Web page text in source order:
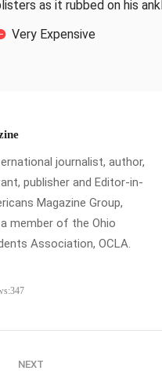
347
as it rubbed on his
Very Expensive
journalist, author,
publisher and Editor-in-
Magazine Group,
member of the Ohio
Association, OCLA.
NEXT